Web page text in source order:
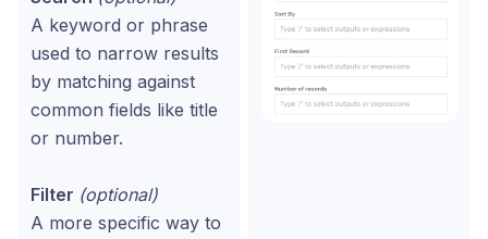
A keyword or phrase
used to narrow results
by matching against
common fields like title
or number.
Filter (optional)
A more specific way to